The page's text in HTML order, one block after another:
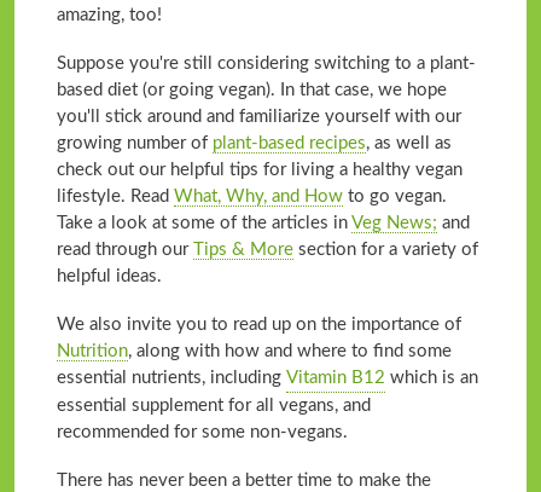
amazing, too!
Suppose you're still considering switching to a plant-
based diet (or going vegan). In that case, we hope
you'll stick around and familiarize yourself with our
growing number of plant-based recipes, as well as
check out our helpful tips for living a healthy vegan
lifestyle. Read What, Why, and How to go vegan.
Take a look at some of the articles in Veg News; and
read through our
Tips & More section for a variety of
helpful ideas.
We also invite you to read up on the importance of
Nutrition, along with how and where to find some
essential nutrients, including Vitamin B12 which is an
essential supplement for all vegans, and
recommended for some non-vegans.
There has never been a better time to make the